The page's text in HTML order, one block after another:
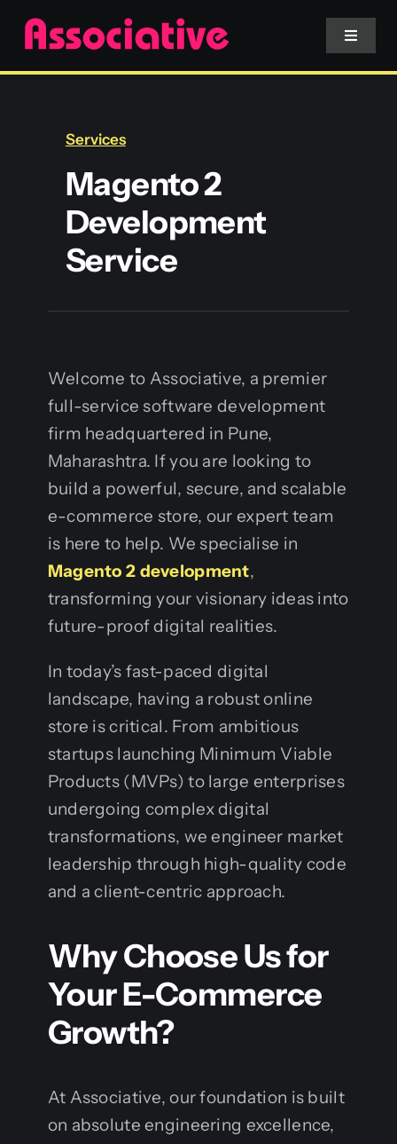
Skip
content
Toggle
Services
Blockchain
Services
Magento 2
Development
Service
Welcome to Associative, a premier
full-service software development
firm headquartered in Pune,
Maharashtra. If you are looking to
build a powerful, secure, and scalable
e-commerce store, our expert team
is here to help. We specialise in
Magento 2 development,
transforming your visionary ideas into
future-proof digital realities.
In today’s fast-paced digital
landscape, having a robust online
store is critical. From ambitious
startups launching Minimum Viable
Products (MVPs) to large enterprises
undergoing complex digital
transformations, we engineer market
leadership through high-quality code
and a client-centric approach.
Why Choose Us for
Your E-Commerce
Growth?
At Associative, our foundation is built
on absolute engineering excellence,